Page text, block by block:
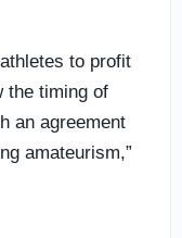
to profit
the timing of
an agreement
amateurism,”